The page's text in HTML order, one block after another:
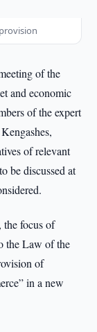
of the
and economic
of the expert
of relevant
be discussed at
the focus of
the Law of the
of
in a new